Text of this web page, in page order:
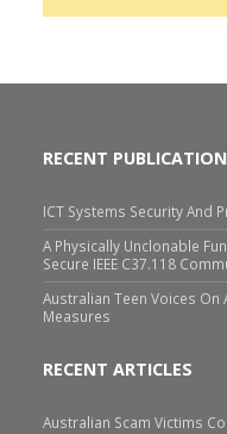
RECENT
ICT Systems Security And
A Physically Unclonable
Secure IEEE C37.118
Australian Teen Voices On
Measures
RECENT ARTICLES
Australian Scam Victims